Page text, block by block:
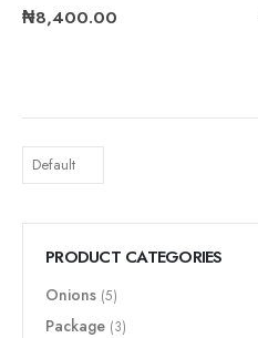
0out of 5
₦8,400.00
PRODUCT CATEGORIES
Onions (5)
Package (3)